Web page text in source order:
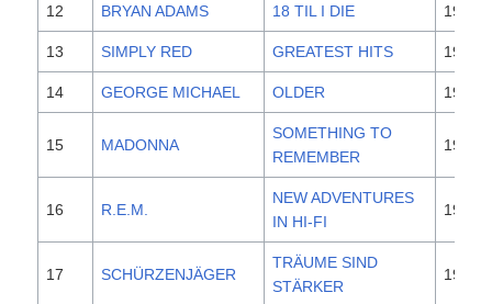
12 BRYAN ADAMS 18 TIL I DIE 1996
13 SIMPLY RED GREATEST HITS 1996
14 GEORGE MICHAEL OLDER 1996
15 MADONNA
SOMETHING TO
REMEMBER
1995
16 R.E.M.
NEW ADVENTURES
IN HI-FI
1996
17 SCHÜRZENJÄGER
TRÄUME SIND
STÄRKER
1996